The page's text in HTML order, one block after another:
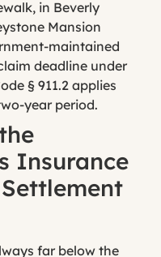
in Beverly
Mansion
maintained
deadline under
§ 911.2 applies
year period.
Insurance
far below the